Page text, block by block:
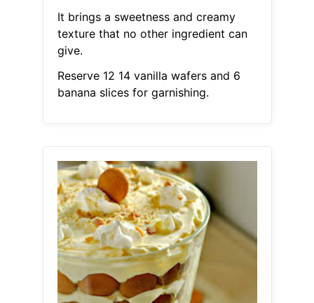
It brings a sweetness and creamy
texture that no other ingredient can
give.
Reserve 12 14 vanilla wafers and 6
banana slices for garnishing.